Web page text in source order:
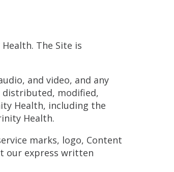
The Site is
and video, and any
distributed, modified,
Health, including the
Health.
marks, logo, Content
our express written